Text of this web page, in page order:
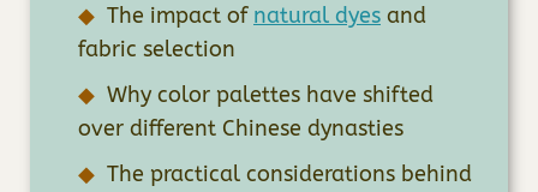
The impact of natural dyes and
fabric selection
Why color palettes have shifted
over different Chinese dynasties
The practical considerations behind